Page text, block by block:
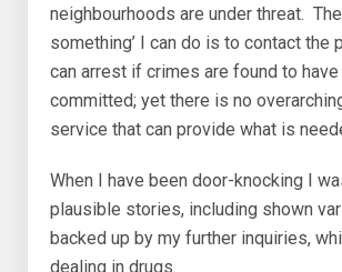
neighbourhoods are under threat. The
something’ I can do is to contact the
can arrest if crimes are found to have
committed; yet there is no
service that can provide what is
When I have been door-knocking I
plausible stories, including shown
backed up by my further inquiries,
dealing in drugs.